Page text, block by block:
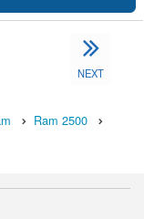
NEXT
Ram 2500